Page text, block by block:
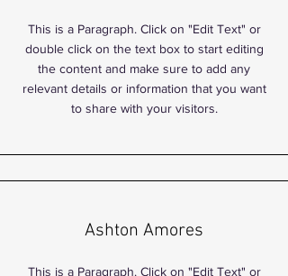
This is a Paragraph. Click on "Edit Text" or
double click on the text box to start editing
the content and make sure to add any
relevant details or information that you want
to share with your visitors.
Ashton Amores
This is a Paragraph. Click on "Edit Text" or